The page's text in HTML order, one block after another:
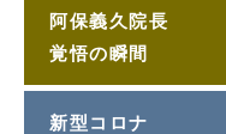
阿保義久院長
覚悟の瞬間
新型コロナ